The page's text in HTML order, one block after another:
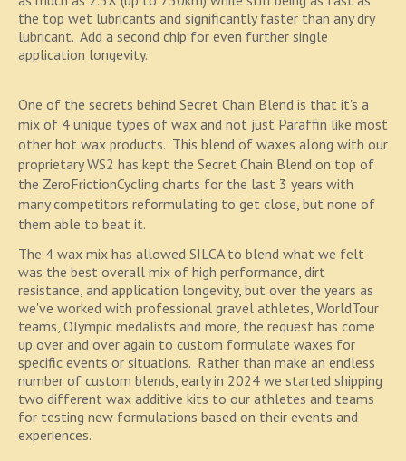
the top wet lubricants and significantly faster than any dry
lubricant. Add a second chip for even further single
application longevity.
One of the secrets behind Secret Chain Blend is that it's a
mix of 4 unique types of wax and not just Paraffin like most
other hot wax products. This blend of waxes along with our
proprietary WS2 has kept the Secret Chain Blend on top of
the ZeroFrictionCycling charts for the last 3 years with
many competitors reformulating to get close, but none of
them able to beat it.
The 4 wax mix has allowed SILCA to blend what we felt
was the best overall mix of high performance, dirt
resistance, and application longevity, but over the years as
we've worked with professional gravel athletes, WorldTour
teams, Olympic medalists and more, the request has come
up over and over again to custom formulate waxes for
specific events or situations. Rather than make an endless
number of custom blends, early in 2024 we started shipping
two different wax additive kits to our athletes and teams
for testing new formulations based on their events and
experiences.